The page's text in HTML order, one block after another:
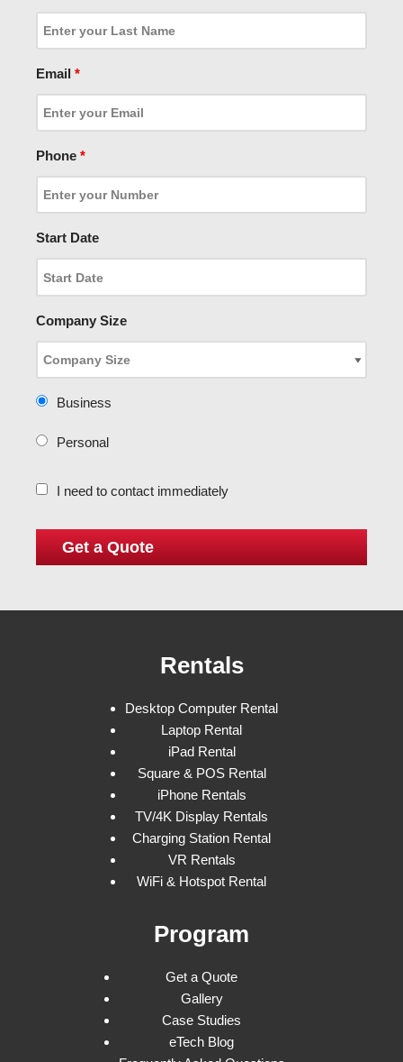
Email *
Phone *
Start Date
Company Size
Business
Personal
I need to contact immediately
Rentals
Desktop Computer Rental
Laptop Rental
iPad Rental
Square & POS Rental
iPhone Rentals
TV/4K Display Rentals
Charging Station Rental
VR Rentals
WiFi & Hotspot Rental
Program
Get a Quote
Gallery
Case Studies
eTech Blog